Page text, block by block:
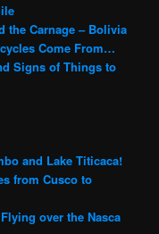
the Carnage – Bolivia
Come From…
Signs of Things to
and Lake Titicaca!
from Cusco to
over the Nasca